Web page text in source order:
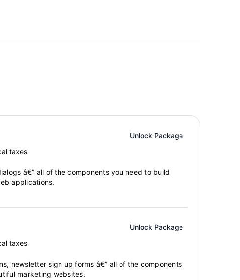
Unlock Package
taxes
â€” all of the components you need to build
applications.
Unlock Package
taxes
newsletter sign up forms â€” all of the components
marketing websites.